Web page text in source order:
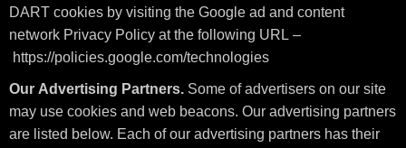
DART cookies by visiting the Google ad and content
network Privacy Policy at the following URL –
https://policies.google.com/technologies
Our Advertising Partners. Some of advertisers on our site
may use cookies and web beacons. Our advertising partners
are listed below. Each of our advertising partners has their